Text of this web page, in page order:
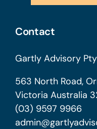
Contact
Gartly Advisory
563 North Road,
Victoria Australia
(03) 9597 9966